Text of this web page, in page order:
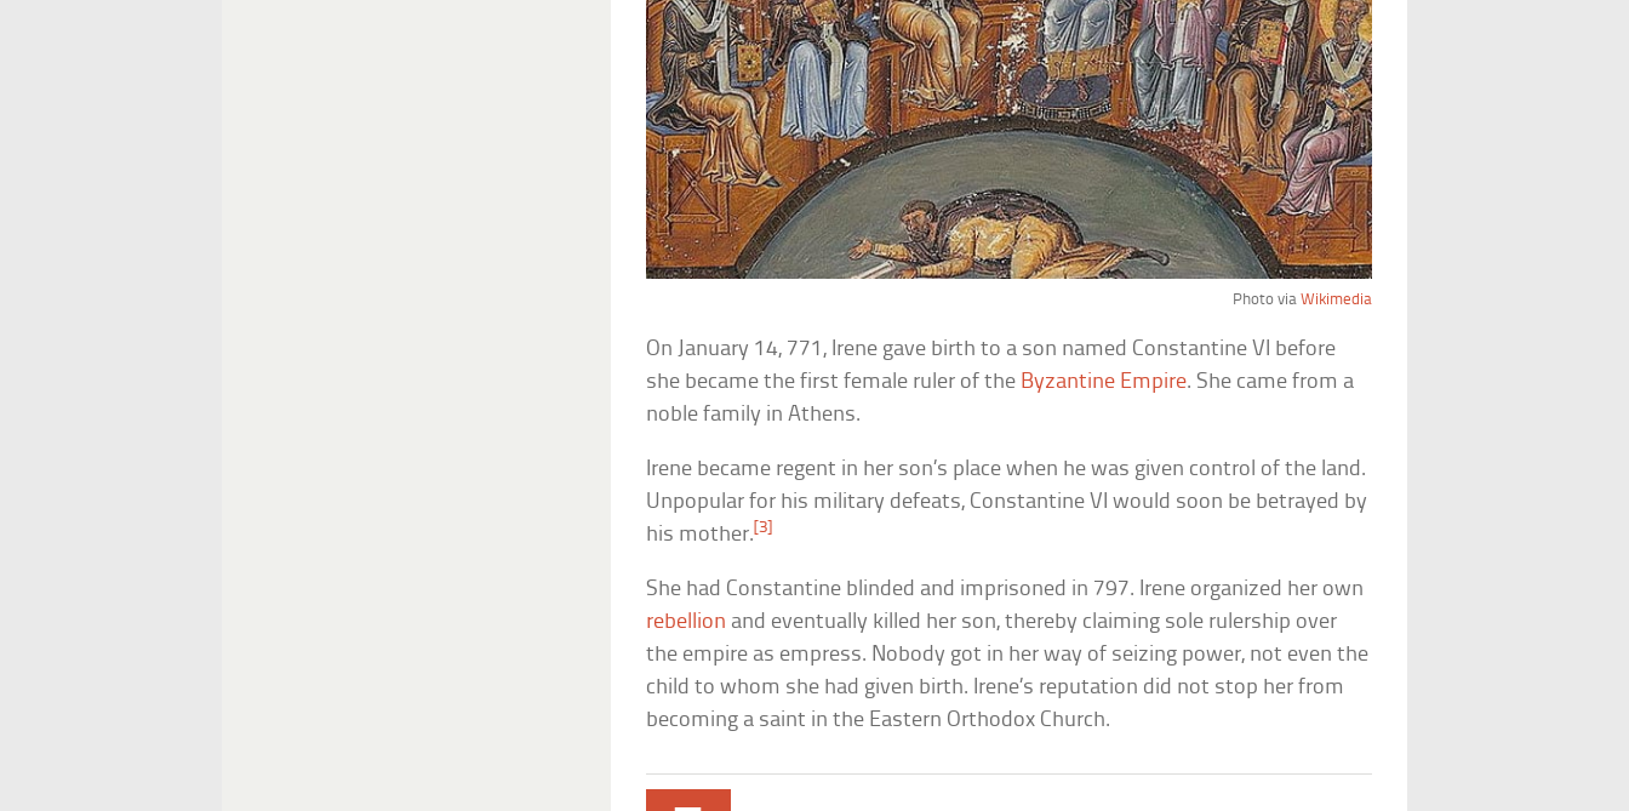
Photo via Wikimedia
On January 14, 771, Irene gave birth to a son named Constantine VI before
she became the first female ruler of the Byzantine Empire. She came from a
noble family in Athens.
Irene became regent in her son’s place when he was given control of the land.
Unpopular for his military defeats, Constantine VI would soon be betrayed by
his mother. [3]
She had Constantine blinded and imprisoned in 797. Irene organized her own
rebellion and eventually killed her son, thereby claiming sole rulership over
the empire as empress. Nobody got in her way of seizing power, not even the
child to whom she had given birth. Irene’s reputation did not stop her from
becoming a saint in the Eastern Orthodox Church.